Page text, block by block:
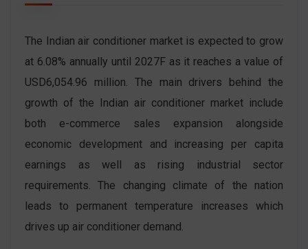
The Indian air conditioner market is expected to grow
at 6.08% annually until 2027F as it reaches a value of
USD6,054.96 million. The main drivers behind the
growth of the Indian air conditioner market include
both e-commerce sales expansion alongside
economic development and increasing per capita
earnings as well as rising industrial sector
requirements. The changing climate of the nation
leads to permanent temperature increases which
drives up air conditioner demand.